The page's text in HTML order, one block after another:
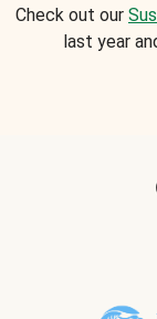
Check out our
last year